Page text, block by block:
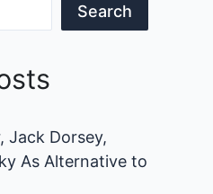
Search
Jack Dorsey,
As Alternative to